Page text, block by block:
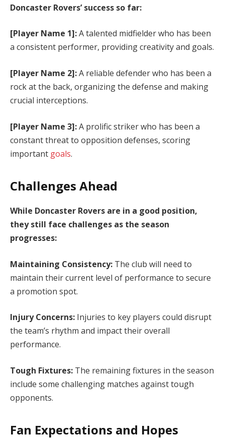
Doncaster Rovers’ success so far:
[Player Name 1]:A talented midfielder who has been
a consistent performer, providing creativity and goals.
[Player Name 2]:A reliable defender who has been a
rock at the back, organizing the defense and making
crucial interceptions.
[Player Name 3]:A prolific striker who has been a
constant threat to opposition defenses, scoring
important goals.
Challenges Ahead
While Doncaster Rovers are in a good position,
they still face challenges as the season
progresses:
Maintaining Consistency: The club will need to
maintain their current level of performance to secure
a promotion spot.
Injury Concerns: Injuries to key players could disrupt
the team’s rhythm and impact their overall
performance.
Tough Fixtures: The remaining fixtures in the season
include some challenging matches against tough
opponents.
Fan Expectations and Hopes